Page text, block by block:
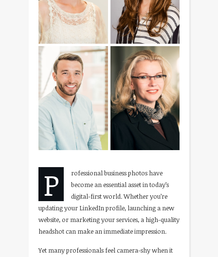
P
rofessional business photos have
become an essential asset in today’s
digital-first world. Whether you’re
updating your LinkedIn profile, launching a new
website, or marketing your services, a high-quality
headshot can make an immediate impression.
Yet many professionals feel camera-shy when it